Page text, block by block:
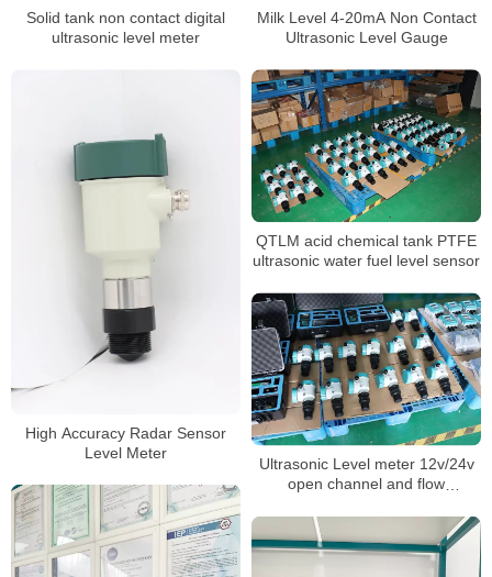
Solid tank non contact digital
ultrasonic level meter
Milk Level 4-20mA Non Contact
Ultrasonic Level Gauge
High Accuracy Radar Sensor
Level Meter
QTLM acid chemical tank PTFE
ultrasonic water fuel level sensor
Ultrasonic Level meter 12v/24v
open channel and flow